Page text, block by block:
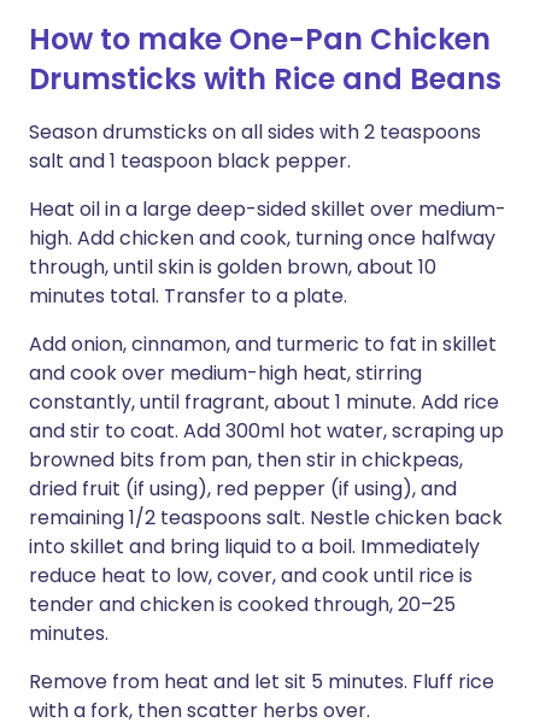
How to make One-Pan Chicken
Drumsticks with Rice and Beans
Season drumsticks on all sides with 2 teaspoons
salt and 1 teaspoon black pepper.
Heat oil in a large deep-sided skillet over medium-
high. Add chicken and cook, turning once halfway
through, until skin is golden brown, about 10
minutes total. Transfer to a plate.
Add onion, cinnamon, and turmeric to fat in skillet
and cook over medium-high heat, stirring
constantly, until fragrant, about 1 minute. Add rice
and stir to coat. Add 300ml hot water, scraping up
browned bits from pan, then stir in chickpeas,
dried fruit (if using), red pepper (if using), and
remaining 1/2 teaspoons salt. Nestle chicken back
into skillet and bring liquid to a boil. Immediately
reduce heat to low, cover, and cook until rice is
tender and chicken is cooked through, 20–25
minutes.
Remove from heat and let sit 5 minutes. Fluff rice
with a fork, then scatter herbs over.